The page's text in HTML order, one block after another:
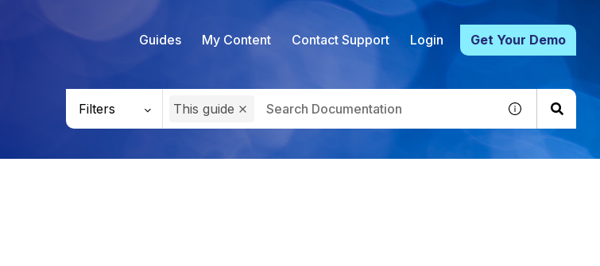
Guides My Content Contact Support Login Get Your Demo
Filters This guide